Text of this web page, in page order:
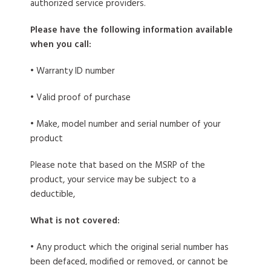
authorized service providers.
Please have the following information available
when you call:
• Warranty ID number
• Valid proof of purchase
• Make, model number and serial number of your
product
Please note that based on the MSRP of the
product, your service may be subject to a
deductible,
What is not covered:
• Any product which the original serial number has
been defaced, modified or removed, or cannot be